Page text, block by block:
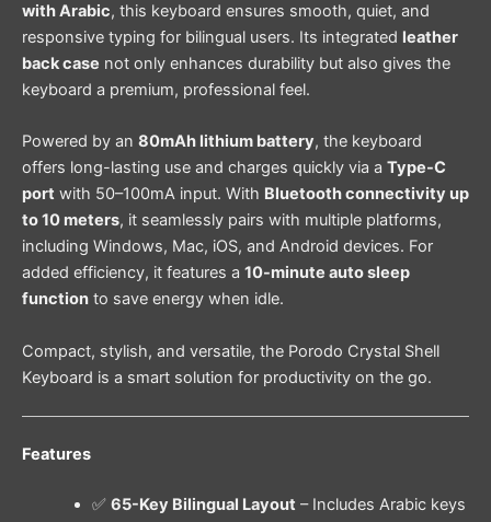
with Arabic, this keyboard ensures smooth, quiet, and
responsive typing for bilingual users. Its integrated leather
back case not only enhances durability but also gives the
keyboard a premium, professional feel.
Powered by an 80mAh lithium battery, the keyboard
offers long-lasting use and charges quickly via a Type-C
port with 50–100mA input. With Bluetooth connectivity up
to 10 meters, it seamlessly pairs with multiple platforms,
including Windows, Mac, iOS, and Android devices. For
added efficiency, it features a 10-minute auto sleep
function to save energy when idle.
Compact, stylish, and versatile, the Porodo Crystal Shell
Keyboard is a smart solution for productivity on the go.
Features
✅ 65-Key Bilingual Layout– Includes Arabic keys